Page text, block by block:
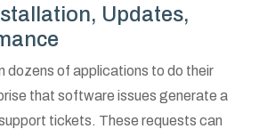
Updates,
dozens of applications to do their
that software issues generate a
tickets. These requests can